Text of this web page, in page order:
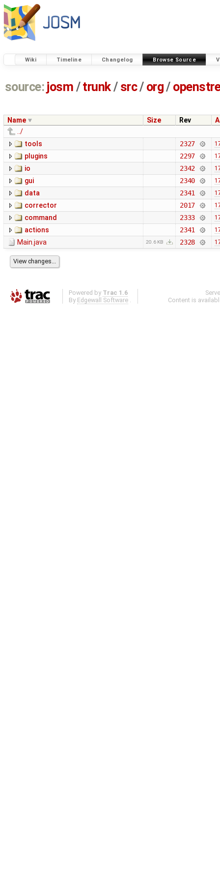
Wiki Timeline Changelog Browse Source
source: josm / trunk/ src/ org/
Name Size Rev
../
tools
2327
plugins 2297
io 2342
gui 2340
data 2341
corrector 2017
command 2333
actions 2341
Main.java 20.6 KB 2328
Powered by Trac 1.6
By Edgewall Software .
Content is